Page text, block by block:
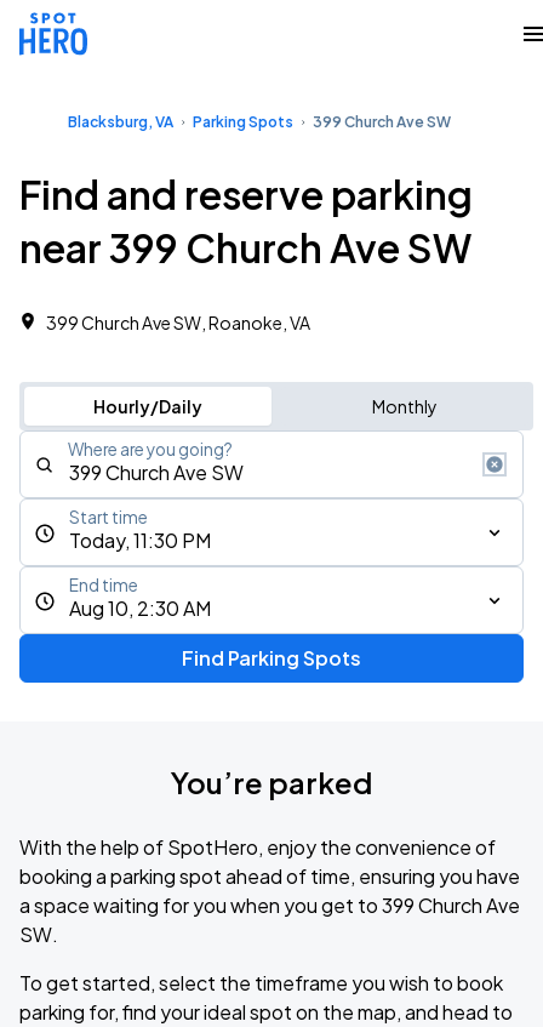
Blacksburg, VA Parking Spots 399 Church Ave SW
Find and reserve parking
near 399 Church Ave SW
399 Church Ave SW, Roanoke, VA
Hourly/Daily Monthly
Where are you going?
Today, 11:30 PM
Start time
Aug 10, 2:30 AM
End time
Find Parking Spots
You’re parked
With the help of SpotHero, enjoy the convenience of
booking a parking spot ahead of time, ensuring you have
a space waiting for you when you get to 399 Church Ave
SW.
To get started, select the timeframe you wish to book
parking for, find your ideal spot on the map, and head to